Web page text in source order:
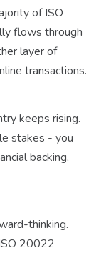
of ISO
flows through
layer of
transactions.
keeps rising.
stakes - you
backing,
thinking.
20022